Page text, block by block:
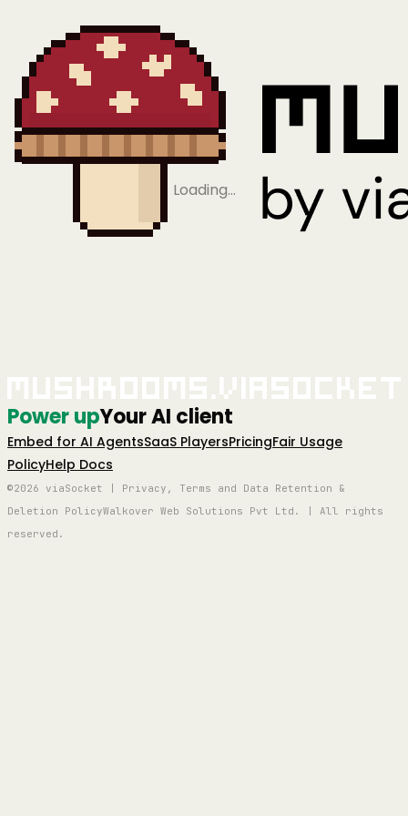
Loading…
Power upYour AI client
Embed for AI AgentsSaaS PlayersPricingFair Usage
PolicyHelp Docs
©2026 viaSocket | Privacy, Terms and Data Retention &
Deletion PolicyWalkover Web Solutions Pvt Ltd. | All rights
reserved.